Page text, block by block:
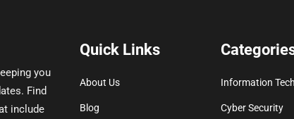
you
Find
include
Quick Links
About Us
Blog
Information
Cyber Security